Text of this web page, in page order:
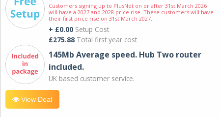
Customers signing up to PlusNet on or after 31st March 2026
will have a 2027 and 2028 price rise. These customers will have
their first price rise on 31st March 2027.
+ £0.00 Setup Cost
£275.88 Total first year cost
145Mb Average speed. Hub Two router
included.
UK based customer service.
View Deal